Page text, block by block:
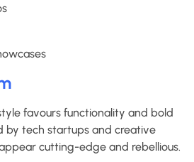
favours functionality and bold
by tech startups and creative
cutting-edge and rebellious.